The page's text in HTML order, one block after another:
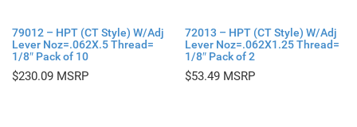
79012 – HPT (CT Style) W/Adj
Lever Noz=.062X.5 Thread=
1/8″ Pack of 10
$230.09
72013 – HPT (CT Style) W/Adj
Lever Noz=.062X1.25 Thread=
1/8″ Pack of 2
$53.49